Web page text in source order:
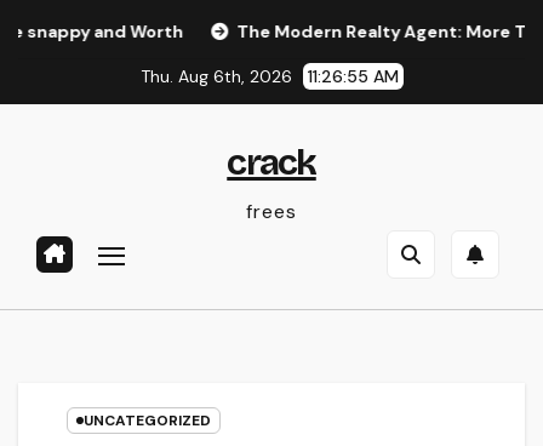
Worth The Modern Realty Agent: More Than a
Thu. Aug 6th, 2026 11:26:56 AM
crack
frees
UNCATEGORIZED